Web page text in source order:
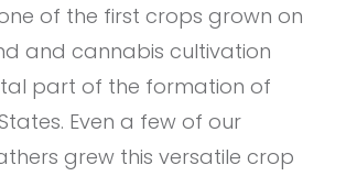
of the first crops grown on
and cannabis cultivation
part of the formation of
Even a few of our
grew this versatile crop